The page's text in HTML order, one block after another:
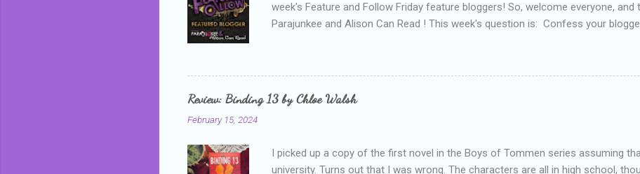
week's Feature and Follow Friday feature bloggers! So, welcome everyone, and
Parajunkee and Alison Can Read ! This week's question is: Confess your
me, probably being a bit too hard and critical in my reviews than what the
that I was failing as a reviewer if I didn't point out at least one thing that was
grown more experienced, I've realised that sometimes that said more about my
than it did about the authors work.
Review: Binding 13 by Chloe Walsh
February 15, 2024
I picked up a copy of the first novel in the Boys of Tommen series assuming
university. Turns out that I was wrong. The characters are all in high school,